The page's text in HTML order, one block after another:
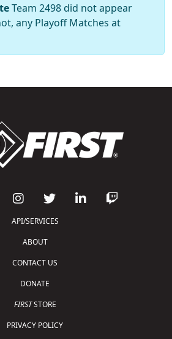
Team 2498 did not appear
any Playoff Matches at
API/SERVICES
ABOUT
CONTACT US
DONATE
FIRSTSTORE
PRIVACY POLICY